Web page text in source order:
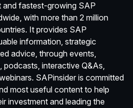
and fastest-growing SAP
with more than 2 million
It provides SAP
information, strategic
advice, through events,
podcasts, interactive Q&As,
SAPinsider is committed
most useful content to help
investment and leading the